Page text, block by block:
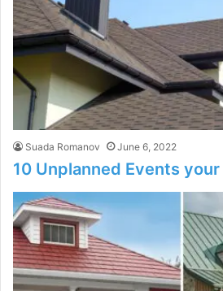
Suada Romanov June 6, 2022
10 Unplanned Events